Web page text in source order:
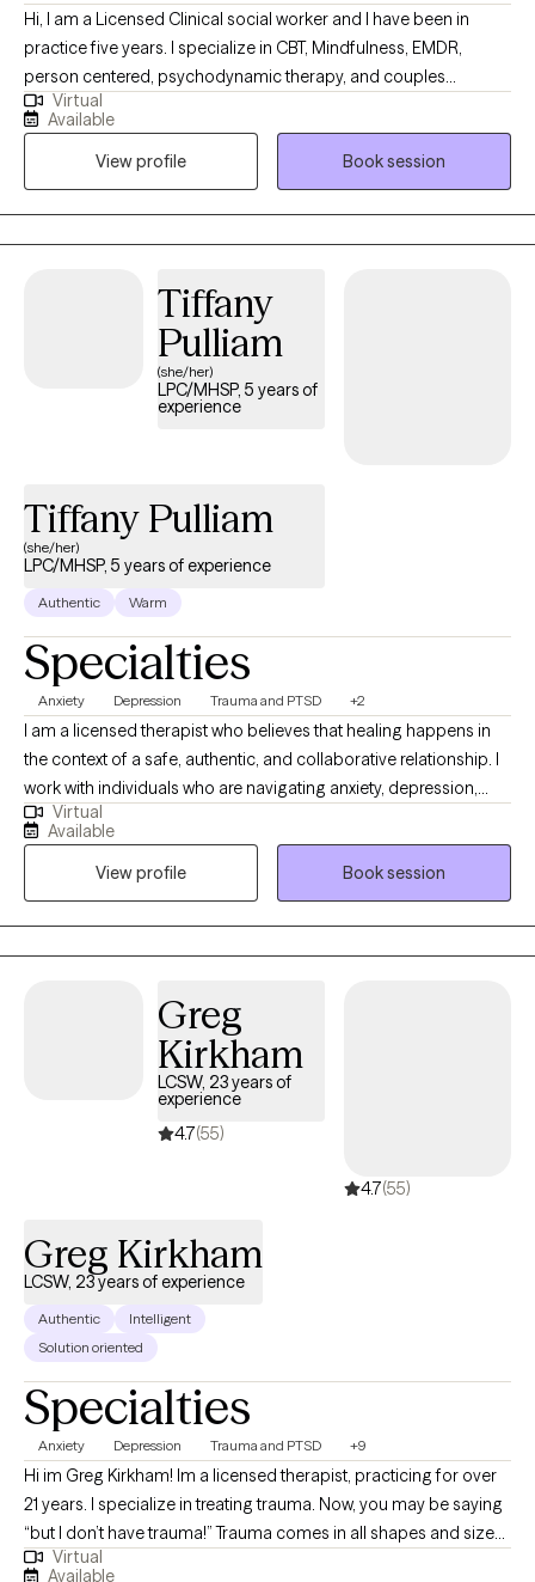
Hi, I am a Licensed Clinical social worker and I have been in
practice five years. I specialize in CBT, Mindfulness, EMDR,
person centered, psychodynamic therapy, and couples
counseling. I believe in meeting each individual where they are,
and designing a treatment plan based on the specific needs of
each patient. I am able to assist with a range of mental health
issues and disorders. Such as, ADHD, anxiety, personality
disorder, autism, life coaching/empowerment, couples
counseling. trauma/abuse, interpersonal issues, women's
Virtual
Available
View profile
Book session
Tiffany
Pulliam
(she/her)
LPC/MHSP, 5 years of
experience
Tiffany Pulliam
(she/her)
LPC/MHSP, 5 years of experience
Authentic Warm
Specialties
Anxiety Depression Trauma and PTSD +2
I am a licensed therapist who believes that healing happens in
the context of a safe, authentic, and collaborative relationship. I
work with individuals who are navigating anxiety, depression,
trauma, life transitions, and relationship challenges. My
approach is warm, direct, and grounded in evidence based
practices. I meet clients where they are and help them build the
insight, tools, and resilience they need to live a more fulfilling life.
Virtual
Available
View profile
Book session
Greg
Kirkham
LCSW, 23 years of
experience
4.7(55)
4.7(55)
Greg Kirkham
LCSW, 23 years of experience
Authentic
Intelligent
Solution oriented
Specialties
Anxiety Depression Trauma and PTSD +9
Hi im Greg Kirkham! Im a licensed therapist, practicing for over
21 years. I specialize in treating trauma. Now, you may be saying
“but I don’t have trauma!” Trauma comes in all shapes and sizes
and is often not recognized as such, but almost always has a
Virtual
Available